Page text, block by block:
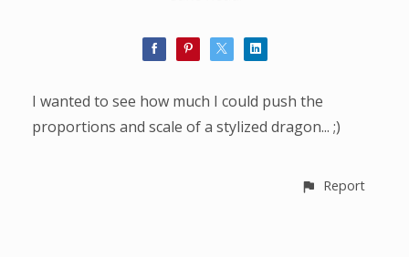
I wanted to see how much I could push the
proportions and scale of a stylized dragon... ;)
Report